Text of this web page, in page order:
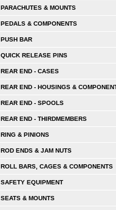
PARACHUTES & MOUNTS
PEDALS & COMPONENTS
PUSH BAR
QUICK RELEASE PINS
REAR END - CASES
REAR END - HOUSINGS &
REAR END - SPOOLS
REAR END - THIRDMEMBERS
RING & PINIONS
ROD ENDS & JAM NUTS
ROLL BARS, CAGES & COMPONENTS
SAFETY EQUIPMENT
SEATS & MOUNTS